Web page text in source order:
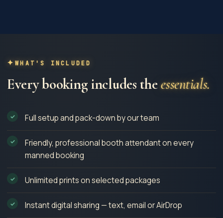
WHAT'S INCLUDED
Every booking includes theessentials.
Full setup and pack-down by our team
Friendly, professional booth attendant on every
manned booking
Unlimited prints on selected packages
Instant digital sharing — text, email or AirDrop